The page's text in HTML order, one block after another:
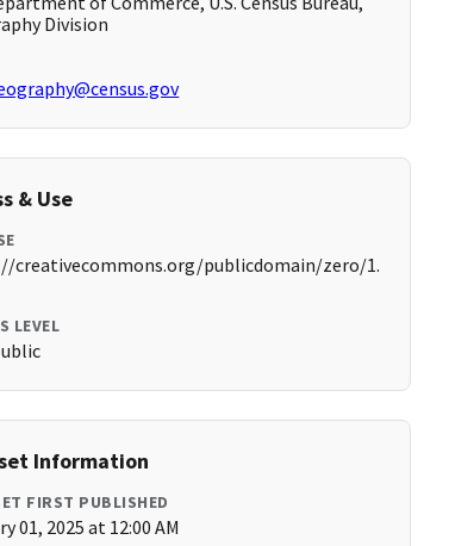
Division
& Use
creativecommons.org/publicdomain/zero/1.
LEVEL
Information
FIRST PUBLISHED
01, 2025 at 12:00 AM